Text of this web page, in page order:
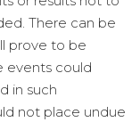
There can be
prove to be
events could
in such
not place undue